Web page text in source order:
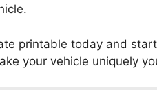
printable today and
your vehicle uniquely